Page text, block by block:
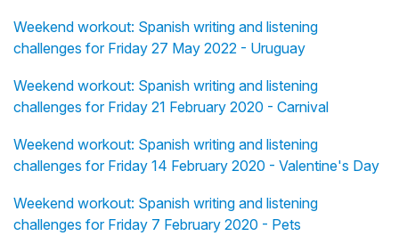
Weekend workout: Spanish writing and listening
challenges for Friday 27 May 2022 - Uruguay
Weekend workout: Spanish writing and listening
challenges for Friday 21 February 2020 - Carnival
Weekend workout: Spanish writing and listening
challenges for Friday 14 February 2020 - Valentine's Day
Weekend workout: Spanish writing and listening
challenges for Friday 7 February 2020 - Pets